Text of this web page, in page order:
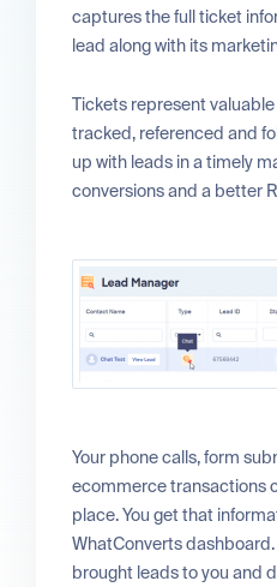
captures the full ticket
lead along with its
Tickets represent
tracked, referenced and
up with leads in a timely
conversions and a better
Your phone calls, form
ecommerce transactions
place. You get that
WhatConverts
brought leads to you and